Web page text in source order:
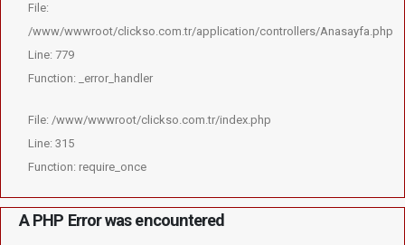
File:
/www/wwwroot/clickso.com.tr/application/controllers/Anasayfa.php
Line: 779
Function: _error_handler
File: /www/wwwroot/clickso.com.tr/index.php
Line: 315
Function: require_once
A PHP Error was encountered